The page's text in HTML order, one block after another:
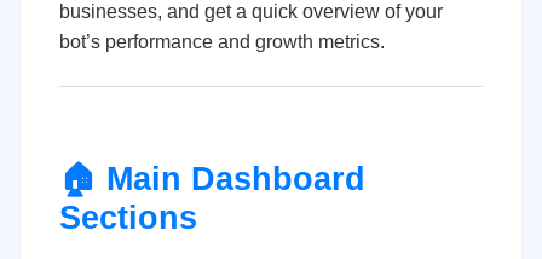
businesses, and get a quick overview of your
bot’s performance and growth metrics.
🏠 Main Dashboard
Sections